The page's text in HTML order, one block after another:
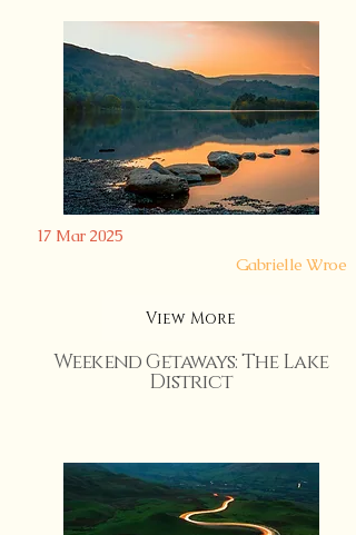
17 Mar 2025
Gabrielle Wroe
View More
Weekend Getaways: The Lake
District